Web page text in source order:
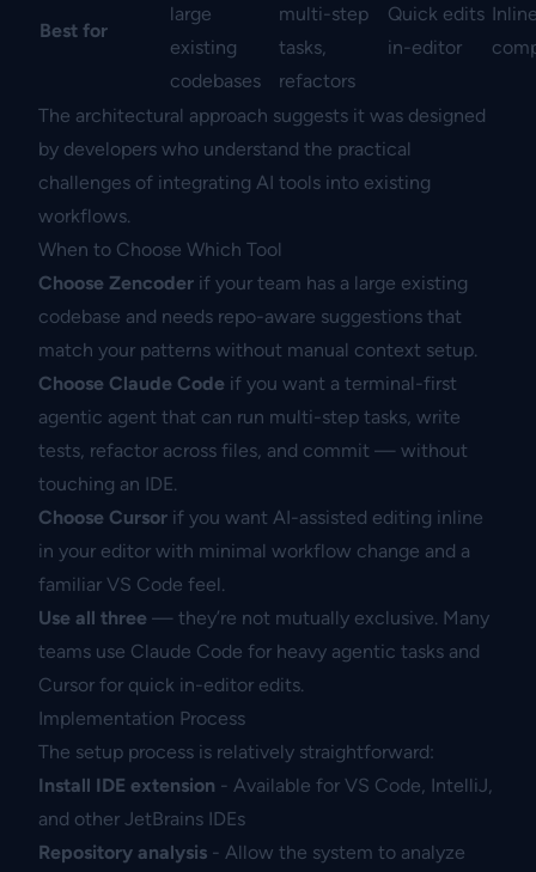
Best for
large
existing
codebases
multi-step
tasks,
refactors
Quick edits
in-editor
The architectural approach suggests it was designed
by developers who understand the practical
challenges of integrating AI tools into existing
workflows.
When to Choose Which Tool
Choose Zencoder if your team has a large existing
codebase and needs repo-aware suggestions that
match your patterns without manual context setup.
Choose Claude Code if you want a terminal-first
agentic agent that can run multi-step tasks, write
tests, refactor across files, and commit — without
touching an IDE.
Choose Cursor if you want AI-assisted editing inline
in your editor with minimal workflow change and a
familiar VS Code feel.
Use all three — they’re not mutually exclusive. Many
teams use Claude Code for heavy agentic tasks and
Cursor for quick in-editor edits.
Implementation Process
The setup process is relatively straightforward:
Install IDE extension - Available for VS Code, IntelliJ,
and other JetBrains IDEs
Repository analysis - Allow the system to analyze